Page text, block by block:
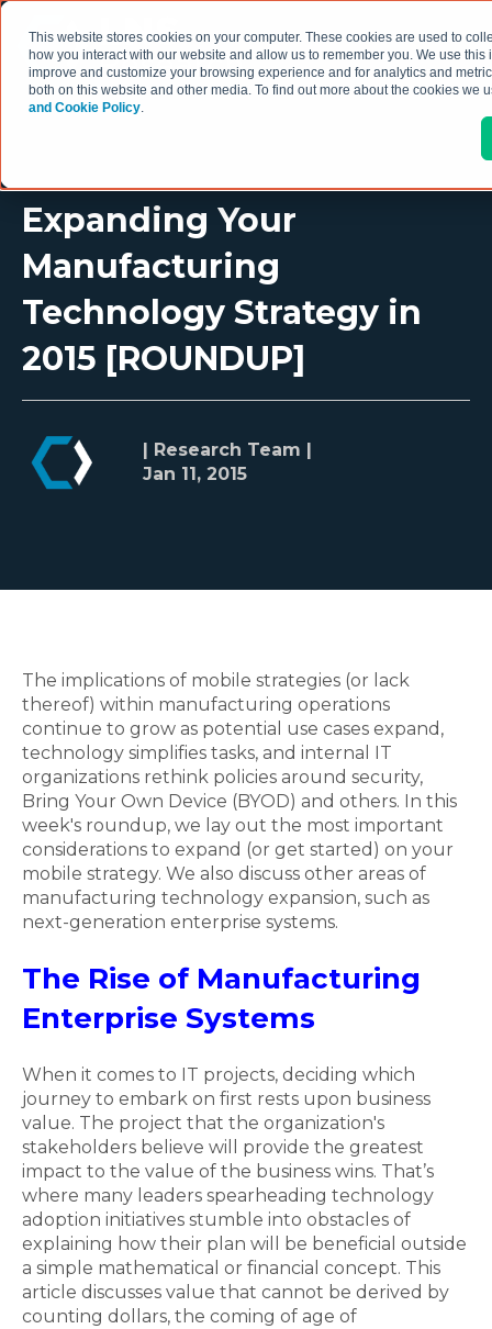
This website stores cookies on your computer. These cookies are used to
how you interact with our website and allow us to remember you. We use this
improve and customize your browsing experience and for analytics and
both on this website and other media. To find out more about the cookies we
and Cookie Policy.
Expanding Your
Manufacturing
Technology Strategy in
2015 [ROUNDUP]
| Research Team |
Jan 11, 2015
The implications of mobile strategies (or lack
thereof) within manufacturing operations
continue to grow as potential use cases expand,
technology simplifies tasks, and internal IT
organizations rethink policies around security,
Bring Your Own Device (BYOD) and others. In this
week's roundup, we lay out the most important
considerations to expand (or get started) on your
mobile strategy. We also discuss other areas of
manufacturing technology expansion, such as
next-generation enterprise systems.
The Rise of Manufacturing
Enterprise Systems
When it comes to IT projects, deciding which
journey to embark on first rests upon business
value. The project that the organization's
stakeholders believe will provide the greatest
impact to the value of the business wins. That’s
where many leaders spearheading technology
adoption initiatives stumble into obstacles of
explaining how their plan will be beneficial outside
a simple mathematical or financial concept. This
article discusses value that cannot be derived by
counting dollars, the coming of age of